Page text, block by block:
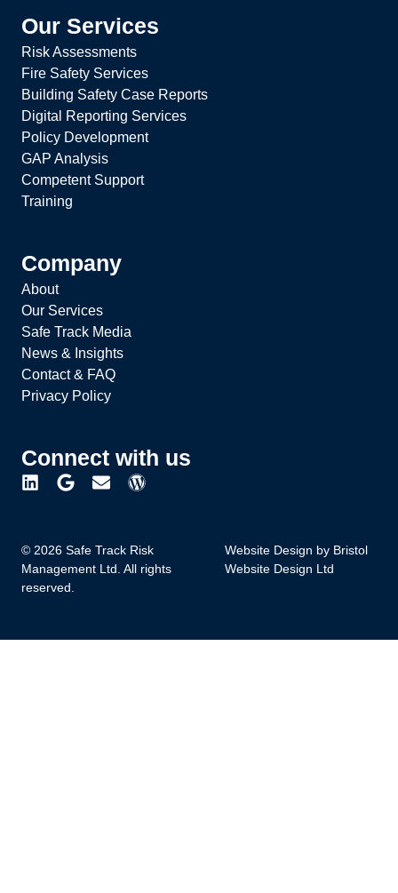
Our Services
Risk Assessments
Fire Safety Services
Building Safety Case Reports
Digital Reporting Services
Policy Development
GAP Analysis
Competent Support
Training
Company
About
Our Services
Safe Track Media
News & Insights
Contact & FAQ
Privacy Policy
Connect with us
© 2026 Safe Track Risk
Management Ltd. All rights
reserved.
Website Design by Bristol
Website Design Ltd